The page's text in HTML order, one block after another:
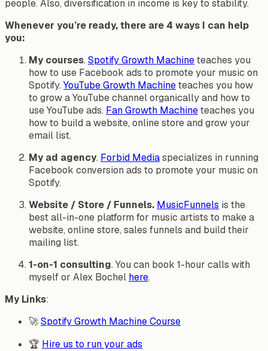
people. Also, diversification in income is key to stability.
Whenever you’re ready, there are 4 ways I can help
you:
My courses. Spotify Growth Machineteaches you
how to use Facebook ads to promote your music on
Spotify. YouTube Growth Machineteaches you how
to grow a YouTube channel organically and how to
use YouTube ads. Fan Growth Machineteaches you
how to build a website, online store and grow your
email list.
My ad agency. Forbid Mediaspecializes in running
Facebook conversion ads to promote your music on
Spotify.
Website / Store / Funnels. MusicFunnels is the
best all-in-one platform for music artists to make a
website, online store, sales funnels and build their
mailing list.
1-on-1 consulting. You can book 1-hour calls with
myself or Alex Bochel here.
My Links:
🚀Spotify Growth Machine Course
🏆 Hire us to run your ads